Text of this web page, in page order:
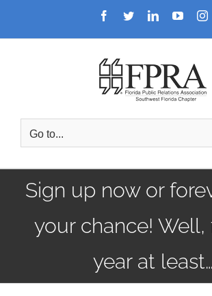
Facebook
TwitterLinkedIn
Go to...
Sign up now or
your chance! Well,
year at least…